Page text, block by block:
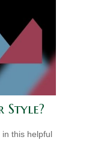
Style?
this helpful